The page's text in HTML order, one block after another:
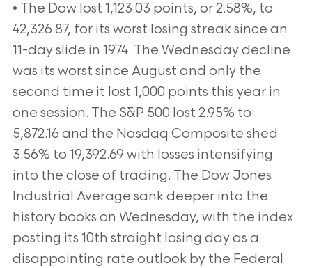
• The Dow lost 1,123.03 points, or 2.58%, to
42,326.87, for its worst losing streak since an
11-day slide in 1974. The Wednesday decline
was its worst since August and only the
second time it lost 1,000 points this year in
one session. The S&P 500 lost 2.95% to
5,872.16 and the Nasdaq Composite shed
3.56% to 19,392.69 with losses intensifying
into the close of trading. The Dow Jones
Industrial Average sank deeper into the
history books on Wednesday, with the index
posting its 10th straight losing day as a
disappointing rate outlook by the Federal